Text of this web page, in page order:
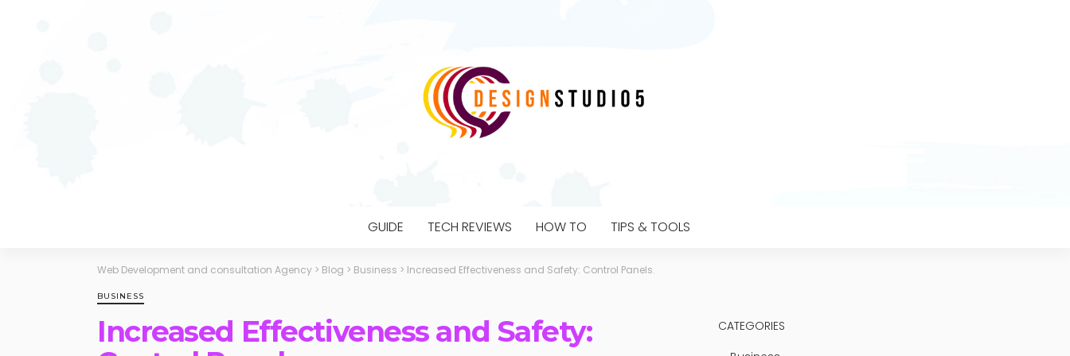
GUIDE TECH REVIEWS HOW TO TIPS & TOOLS
Web Development and consultation Agency > Blog > Business > Increased Effectiveness and Safety: Control Panels.
BUSINESS
Increased Effectiveness and Safety:
CATEGORIES